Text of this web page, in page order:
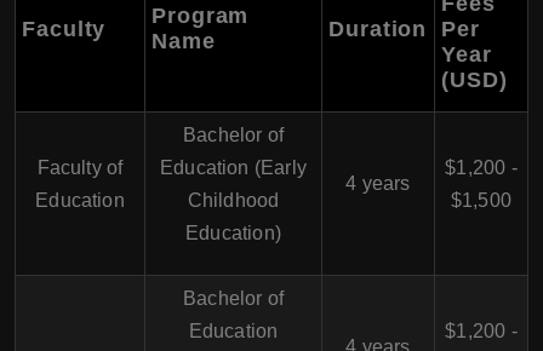
Faculty
Program
Name
Duration
Per
Year
(USD)
Faculty of
Education
Bachelor of
Education (Early
Childhood
Education)
4 years
$1,200 -
$1,500
Bachelor of
Education
$1,200 -